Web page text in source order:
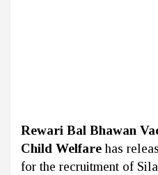
Rewari Bal Bhawan
Child Welfarehas
for the recruitment of